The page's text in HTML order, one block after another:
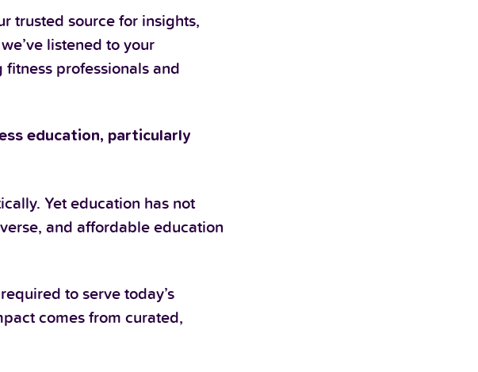
trusted source for insights,
listened to your
professionals and
education, particularly
Yet education has not
and affordable education
to serve today’s
comes from curated,